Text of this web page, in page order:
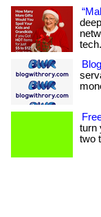
turn
two